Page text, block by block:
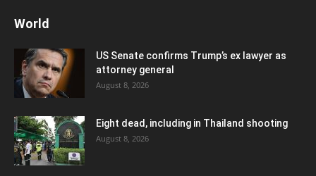
World
US Senate confirms Trump’s ex lawyer as
attorney general
August 8, 2026
Eight dead, including in Thailand shooting
August 8, 2026